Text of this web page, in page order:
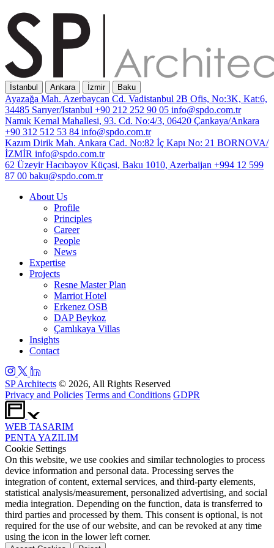
İstanbul Ankara İzmir Baku
Ayazağa Mah. Azerbaycan Cd. Vadistanbul 2B Ofis, No:3K, Kat:6,
34485 Sarıyer/Istanbul +90 212 252 90 05 info@spdo.com.tr
Namık Kemal Mahallesi, 93. Cd. No:4/3, 06420 Çankaya/Ankara
+90 312 512 53 84 info@spdo.com.tr
Kazım Dirik Mah. Ankara Cad. No:82 İç Kapı No: 21 BORNOVA/
İZMİR info@spdo.com.tr
62 Üzeyir Hacıbəyov Küçəsi, Baku 1010, Azerbaijan +994 12 599
87 00 baku@spdo.com.tr
About Us
Profile
Principles
Career
People
News
Expertise
Projects
Resne Master Plan
Marriot Hotel
Erkenez OSB
DAP Beykoz
Çamlıkaya Villas
Insights
Contact
SP Architects © 2026, All Rights Reserved
Privacy and Policies Terms and Conditions GDPR
WEB TASARIM
PENTA YAZILIM
Cookie Settings
On this website, we use cookies and similar technologies to process
device information and personal data. Processing serves the
integration of content, external services, and third-party elements,
statistical analysis/measurement, personalized advertising, and social
media integration. Depending on the function, data is transferred to
third parties and processed by them. This consent is optional, is not
required for the use of our website, and can be revoked at any time
using the icon in the lower left corner.